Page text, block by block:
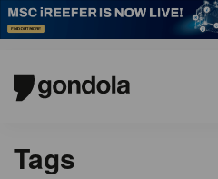
Tags